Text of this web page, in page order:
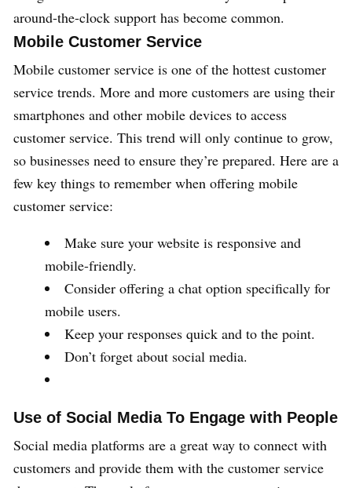
around-the-clock support has become common.
Mobile Customer Service
Mobile customer service is one of the hottest customer
service trends. More and more customers are using their
smartphones and other mobile devices to access
customer service. This trend will only continue to grow,
so businesses need to ensure they’re prepared. Here are a
few key things to remember when offering mobile
customer service:
Make sure your website is responsive and
mobile-friendly.
Consider offering a chat option specifically for
mobile users.
Keep your responses quick and to the point.
Don’t forget about social media.
Use of Social Media To Engage with People
Social media platforms are a great way to connect with
customers and provide them with the customer service